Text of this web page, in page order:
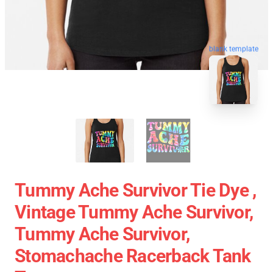
blank template
Tummy Ache Survivor Tie Dye ,
Vintage Tummy Ache Survivor,
Tummy Ache Survivor,
Stomachache Racerback Tank